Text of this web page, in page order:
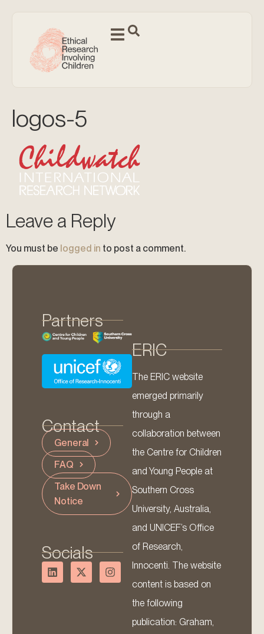
logos-5
Leave a Reply
You must be logged in to post a comment.
Partners
Contact
General
FAQ
Take Down
Notice
Socials
ERIC
The ERIC website
emerged primarily
through a
collaboration between
the Centre for Children
and Young People at
Southern Cross
University, Australia,
and UNICEF’s Office
of Research,
Innocenti. The website
content is based on
the following
publication: Graham,